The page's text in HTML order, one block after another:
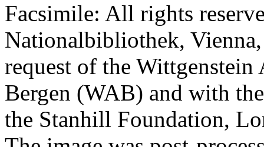
Facsimile: All rights
Nationalbibliothek,
request of the
Bergen (WAB) and with
the Stanhill Foundation,